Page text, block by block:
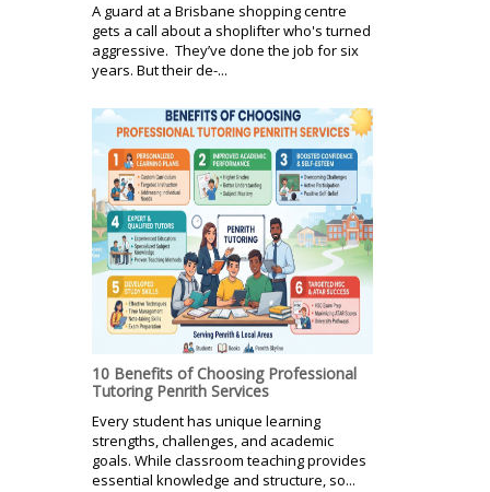
A guard at a Brisbane shopping centre
gets a call about a shoplifter who's turned
aggressive. They’ve done the job for six
years. But their de-...
10 Benefits of Choosing Professional
Tutoring Penrith Services
Every student has unique learning
strengths, challenges, and academic
goals. While classroom teaching provides
essential knowledge and structure, so...